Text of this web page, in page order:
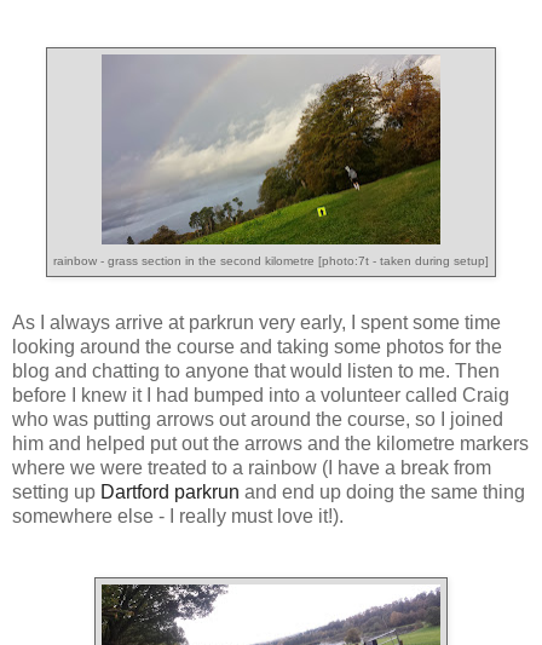
rainbow - grass section in the second kilometre [photo:7t - taken during setup]
As I always arrive at parkrun very early, I spent some time
looking around the course and taking some photos for the
blog and chatting to anyone that would listen to me. Then
before I knew it I had bumped into a volunteer called Craig
who was putting arrows out around the course, so I joined
him and helped put out the arrows and the kilometre markers
where we were treated to a rainbow (I have a break from
setting up Dartford parkrun and end up doing the same thing
somewhere else - I really must love it!).